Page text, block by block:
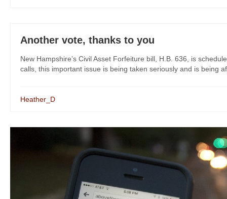
Another vote, thanks to you
New Hampshire’s Civil Asset Forfeiture bill, H.B. 636, is
calls, this important issue is being taken seriously and is being
Heather_D